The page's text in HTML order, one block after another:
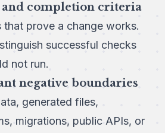
and completion criteria
that prove a change works.
successful checks
not run.
negative boundaries
generated files,
migrations, public APIs, or